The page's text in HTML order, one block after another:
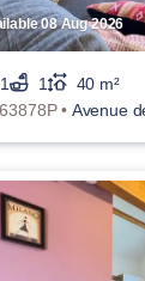
08 Aug 2026
1 1
40 m²
• Avenue